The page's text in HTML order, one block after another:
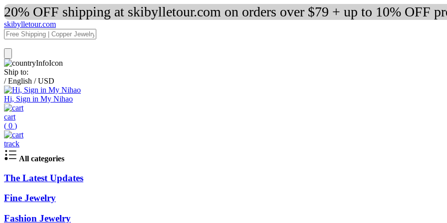
20% OFF shipping at skibylletour.com on orders over $79 + up to 10% OFF
skibylletour.com
Ship to:
/ English / USD
Hi, Sign in My Nihao
cart
( 0 )
track
All categories
The Latest Updates
Fine Jewelry
Fashion Jewelry